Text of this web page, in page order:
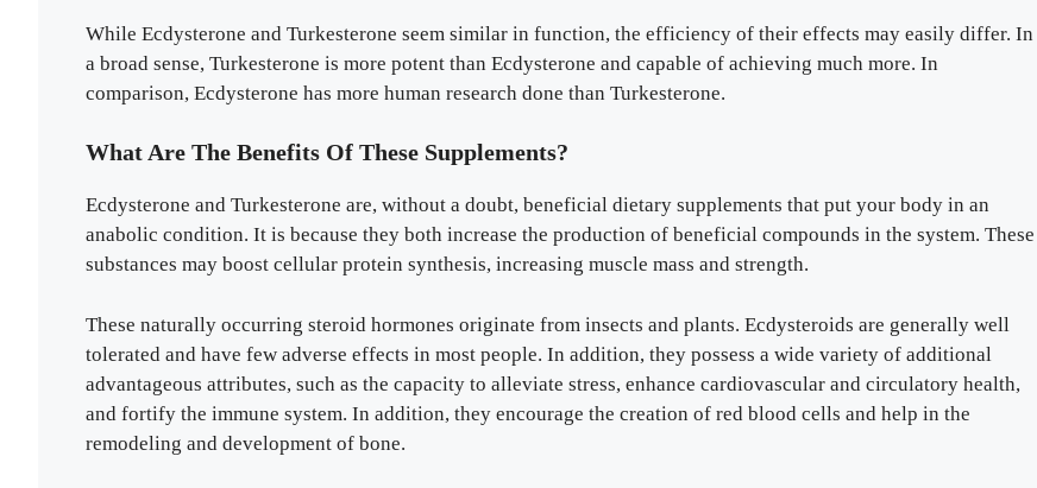
While Ecdysterone and Turkesterone seem similar in function, the efficiency of their effects may easily differ. In
a broad sense, Turkesterone is more potent than Ecdysterone and capable of achieving much more. In
comparison, Ecdysterone has more human research done than Turkesterone.
What Are The Benefits Of These Supplements?
Ecdysterone and Turkesterone are, without a doubt, beneficial dietary supplements that put your body in an
anabolic condition. It is because they both increase the production of beneficial compounds in the system. These
substances may boost cellular protein synthesis, increasing muscle mass and strength.
These naturally occurring steroid hormones originate from insects and plants. Ecdysteroids are generally well
tolerated and have few adverse effects in most people. In addition, they possess a wide variety of additional
advantageous attributes, such as the capacity to alleviate stress, enhance cardiovascular and circulatory health,
and fortify the immune system. In addition, they encourage the creation of red blood cells and help in the
remodeling and development of bone.